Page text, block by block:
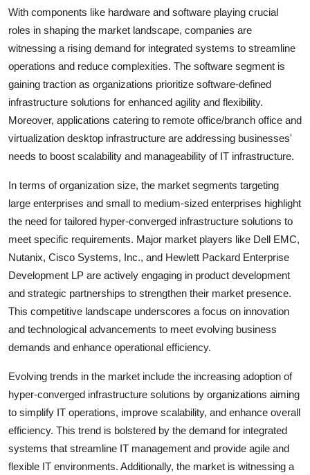
With components like hardware and software playing crucial
roles in shaping the market landscape, companies are
witnessing a rising demand for integrated systems to streamline
operations and reduce complexities. The software segment is
gaining traction as organizations prioritize software-defined
infrastructure solutions for enhanced agility and flexibility.
Moreover, applications catering to remote office/branch office and
virtualization desktop infrastructure are addressing businesses'
needs to boost scalability and manageability of IT infrastructure.
In terms of organization size, the market segments targeting
large enterprises and small to medium-sized enterprises highlight
the need for tailored hyper-converged infrastructure solutions to
meet specific requirements. Major market players like Dell EMC,
Nutanix, Cisco Systems, Inc., and Hewlett Packard Enterprise
Development LP are actively engaging in product development
and strategic partnerships to strengthen their market presence.
This competitive landscape underscores a focus on innovation
and technological advancements to meet evolving business
demands and enhance operational efficiency.
Evolving trends in the market include the increasing adoption of
hyper-converged infrastructure solutions by organizations aiming
to simplify IT operations, improve scalability, and enhance overall
efficiency. This trend is bolstered by the demand for integrated
systems that streamline IT management and provide agile and
flexible IT environments. Additionally, the market is witnessing a